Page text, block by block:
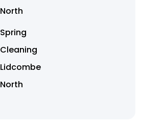
North
Spring
Cleaning
Lidcombe
North